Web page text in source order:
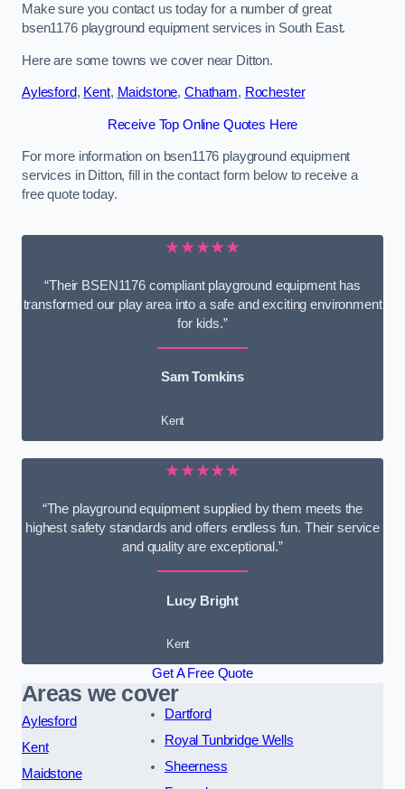
Make sure you contact us today for a number of great
bsen1176 playground equipment services in South East.
Here are some towns we cover near Ditton.
Aylesford, Kent, Maidstone, Chatham, Rochester
Receive Top Online Quotes Here
For more information on bsen1176 playground equipment
services in Ditton, fill in the contact form below to receive a
free quote today.
★★★★★
“Their BSEN1176 compliant playground equipment has
transformed our play area into a safe and exciting environment
for kids.”
Sam Tomkins
Kent
★★★★★
“The playground equipment supplied by them meets the
highest safety standards and offers endless fun. Their service
and quality are exceptional.”
Lucy Bright
Kent
Get A Free Quote
Areas we cover
Aylesford
Kent
Maidstone
Dartford
Royal Tunbridge Wells
Sheerness